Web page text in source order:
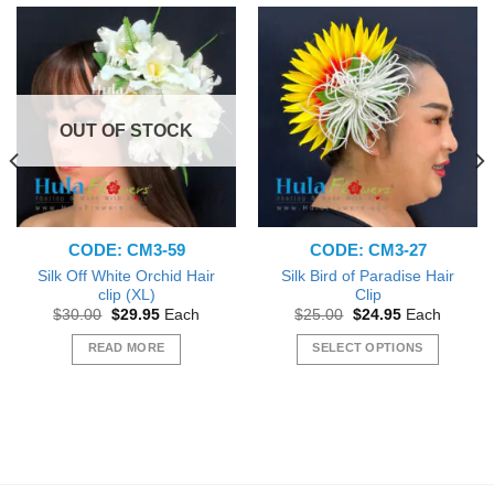
OUT OF STOCK
CODE: CM3-59
Silk Off White Orchid Hair
clip (XL)
$30.00 Original
was:
$30.00.
$29.95Current
is:
$29.95.
Each
READ MORE
CODE: CM3-27
Silk Bird of Paradise Hair
Clip
$25.00 Original
was:
$25.00.
$24.95Current
is:
$24.95.
Each
SELECT OPTIONS